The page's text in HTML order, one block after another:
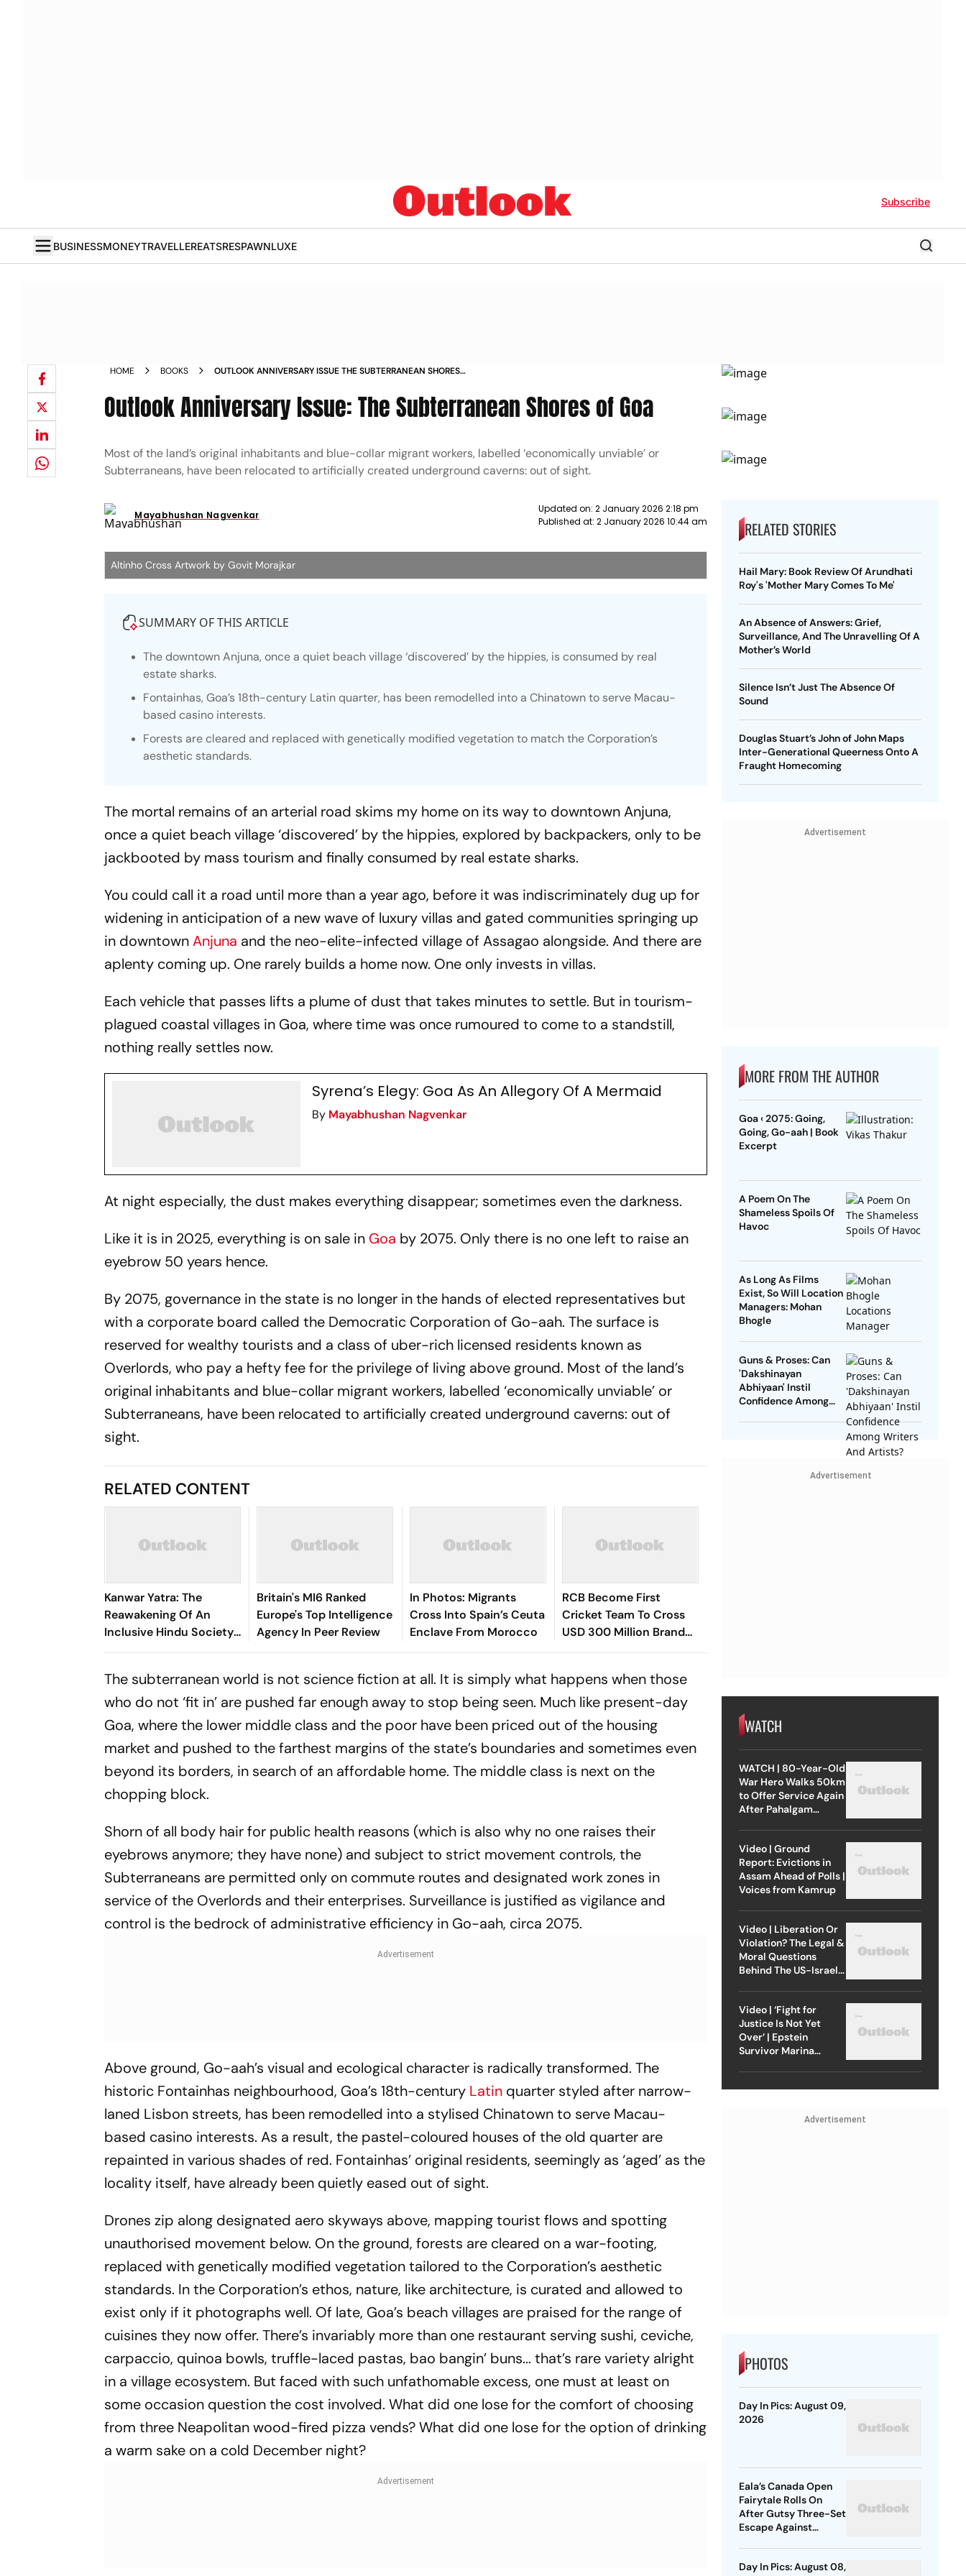
Subscribe
BUSINESSMONEYTRAVELLEREATSRESPAWNLUXE
HOME BOOKS
OUTLOOK ANNIVERSARY ISSUE THE SUBTERRANEAN SHORES
Outlook Anniversary Issue: The Subterranean Shores of Goa
Most of the land’s original inhabitants and blue-collar migrant workers, labelled ‘economically unviable’ or
Subterraneans, have been relocated to artificially created underground caverns: out of sight.
Mayabhushan Nagvenkar
Updated on: 2 January 2026 2:18 pm
Published at: 2 January 2026 10:44 am
Altinho Cross Artwork by Govit Morajkar
SUMMARY OF THIS ARTICLE
The downtown Anjuna, once a quiet beach village ‘discovered’ by the hippies, is consumed by real
estate sharks.
Fontainhas, Goa’s 18th-century Latin quarter, has been remodelled into a Chinatown to serve Macau-
based casino interests.
Forests are cleared and replaced with genetically modified vegetation to match the Corporation’s
aesthetic standards.
The mortal remains of an arterial road skims my home on its way to downtown Anjuna,
once a quiet beach village ‘discovered’ by the hippies, explored by backpackers, only to be
jackbooted by mass tourism and finally consumed by real estate sharks.
You could call it a road until more than a year ago, before it was indiscriminately dug up for
widening in anticipation of a new wave of luxury villas and gated communities springing up
in downtownAnjuna and the neo-elite-infected village of Assagao alongside. And there are
aplenty coming up. One rarely builds a home now. One only invests in villas.
Each vehicle that passes lifts a plume of dust that takes minutes to settle. But in tourism-
plagued coastal villages in Goa, where time was once rumoured to come to a standstill,
nothing really settles now.
Syrena’s Elegy: Goa As An Allegory Of A Mermaid
By Mayabhushan Nagvenkar
At night especially, the dust makes everything disappear; sometimes even the darkness.
Like it is in 2025, everything is on sale in Goa by 2075. Only there is no one left to raise an
eyebrow 50 years hence.
By 2075, governance in the state is no longer in the hands of elected representatives but
with a corporate board called the Democratic Corporation of Go-aah. The surface is
reserved for wealthy tourists and a class of uber-rich licensed residents known as
Overlords, who pay a hefty fee for the privilege of living above ground. Most of the land’s
original inhabitants and blue-collar migrant workers, labelled ‘economically unviable’ or
Subterraneans, have been relocated to artificially created underground caverns: out of
sight.
RELATED CONTENT
Kanwar Yatra: The
Reawakening Of An
Inclusive Hindu Society
– Acharya Dr.
Britain's MI6 Ranked
Europe's Top Intelligence
Agency In Peer Review
In Photos: Migrants
Cross Into Spain’s Ceuta
Enclave From Morocco
RCB Become First
Cricket Team To Cross
USD 300 Million Brand
Value
The subterranean world is not science fiction at all. It is simply what happens when those
who do not ‘fit in’ are pushed far enough away to stop being seen. Much like present-day
Goa, where the lower middle class and the poor have been priced out of the housing
market and pushed to the farthest margins of the state’s boundaries and sometimes even
beyond its borders, in search of an affordable home. The middle class is next on the
chopping block.
Shorn of all body hair for public health reasons (which is also why no one raises their
eyebrows anymore; they have none) and subject to strict movement controls, the
Subterraneans are permitted only on commute routes and designated work zones in
service of the Overlords and their enterprises. Surveillance is justified as vigilance and
control is the bedrock of administrative efficiency in Go-aah, circa 2075.
Above ground, Go-aah’s visual and ecological character is radically transformed. The
historic Fontainhas neighbourhood, Goa’s 18th-century Latin quarter styled after narrow-
laned Lisbon streets, has been remodelled into a stylised Chinatown to serve Macau-
based casino interests. As a result, the pastel-coloured houses of the old quarter are
repainted in various shades of red. Fontainhas’ original residents, seemingly as ‘aged’ as the
locality itself, have already been quietly eased out of sight.
Drones zip along designated aero skyways above, mapping tourist flows and spotting
unauthorised movement below. On the ground, forests are cleared on a war-footing,
replaced with genetically modified vegetation tailored to the Corporation’s aesthetic
standards. In the Corporation’s ethos, nature, like architecture, is curated and allowed to
exist only if it photographs well. Of late, Goa’s beach villages are praised for the range of
cuisines they now offer. There’s invariably more than one restaurant serving sushi, ceviche,
carpaccio, quinoa bowls, truffle-laced pastas, bao bangin’ buns... that’s rare variety alright
in a village ecosystem. But faced with such unfathomable excess, one must at least on
some occasion question the cost involved. What did one lose for the comfort of choosing
from three Neapolitan wood-fired pizza vends? What did one lose for the option of drinking
a warm sake on a cold December night?
RELATED STORIES
Hail Mary: Book Review Of Arundhati
Roy's 'Mother Mary Comes To Me'
An Absence of Answers: Grief,
Surveillance, And The Unravelling Of A
Mother’s World
Silence Isn’t Just The Absence Of
Sound
Douglas Stuart’s John of John Maps
Inter-Generational Queerness Onto A
Fraught Homecoming
Advertisement
MORE FROM THE AUTHOR
Goa ‹ 2075: Going,
Going, Go-aah | Book
Excerpt
A Poem On The
Shameless Spoils Of
Havoc
As Long As Films
Exist, So Will Location
Managers: Mohan
Bhogle
Guns & Proses: Can
'Dakshinayan
Abhiyaan' Instil
Confidence Among
Advertisement
WATCH
WATCH | 80-Year-Old
War Hero Walks 50km
to Offer Service Again
After Pahalgam
Video | Ground
Report: Evictions in
Assam Ahead of Polls |
Voices from Kamrup
Video | Liberation Or
Violation? The Legal &
Moral Questions
Behind The US-Israel
Video | ‘Fight for
Justice Is Not Yet
Over’ | Epstein
Survivor Marina
Advertisement
PHOTOS
Day In Pics: August 09,
2026
Eala’s Canada Open
Fairytale Rolls On
After Gutsy Three-Set
Escape Against
Day In Pics: August 08,